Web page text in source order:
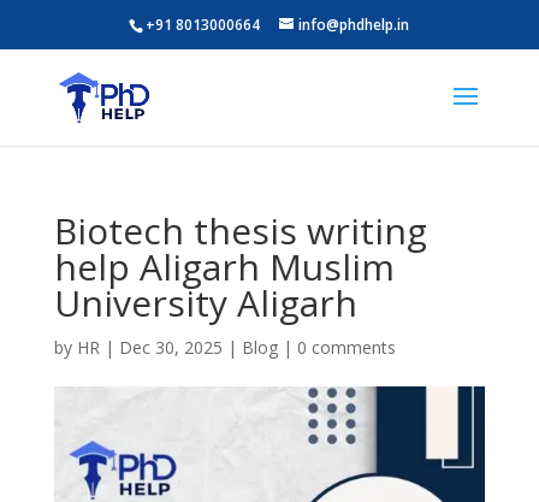
+91 8013000664 info@phdhelp.in
Biotech thesis writing
help Aligarh Muslim
University Aligarh
by HR| Dec 30, 2025 | Blog| 0 comments